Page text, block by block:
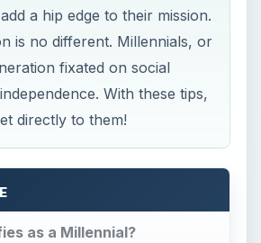
a hip edge to their mission.
is no different. Millennials, or
fixated on social
With these tips,
directly to them!
as a Millennial?